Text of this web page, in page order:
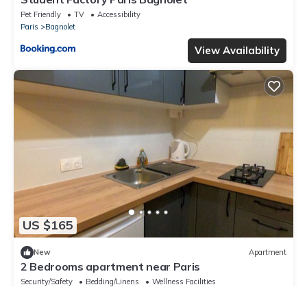
Pet Friendly TV
Accessibility
Paris
Bagnolet
View Availability
US $165
New Apartment
2 Bedrooms apartment near Paris
Security/Safety Bedding/Linens
Wellness Facilities